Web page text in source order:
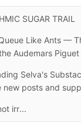
SUGAR TRAIL
Like Ants —
Audemars
Selva's
new posts and
irr...